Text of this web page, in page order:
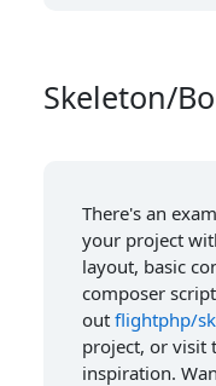
Skeleton/
There's an
your project
layout, basic
composer
out flightphp/
project, or visit
inspiration.